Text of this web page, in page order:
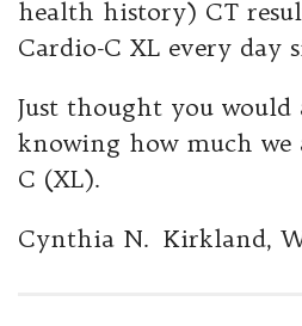
health history) CT
Cardio-C XL every day
Just thought you would
knowing how much we
C (XL).
Cynthia N. Kirkland,